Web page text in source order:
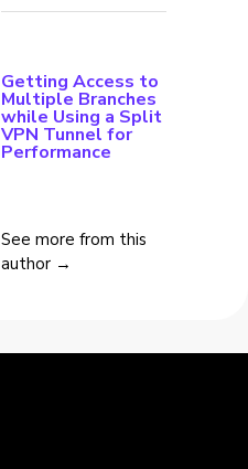
Getting Access to
Multiple Branches
while Using a Split
VPN Tunnel for
Performance
See more from this
author →